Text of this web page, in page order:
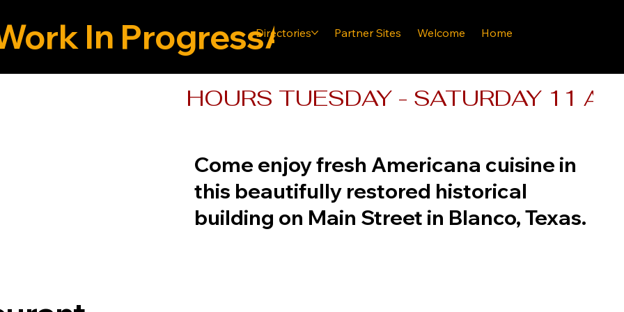
In ProgressDirectories Partner Sites Welcome Home
HOURS TUESDAY - SATURDAY 11
Come enjoy fresh Americana cuisine in
this beautifully restored historical
building on Main Street in Blanco, Texas.